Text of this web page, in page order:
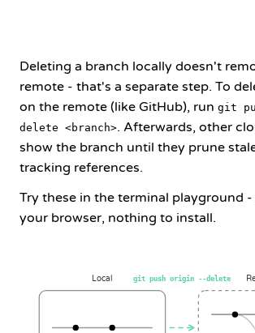
Deleting a branch locally doesn't
remote - that's a separate step. To
on the remote (like GitHub), run git
delete <branch>. Afterwards, other
show the branch until they prune
tracking references.
Try these in the terminal playground -
your browser, nothing to install.
git push origin --delete
Local